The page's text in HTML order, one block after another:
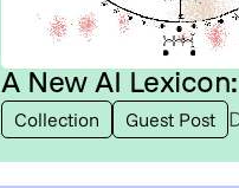
A New AI
Collection Guest Post